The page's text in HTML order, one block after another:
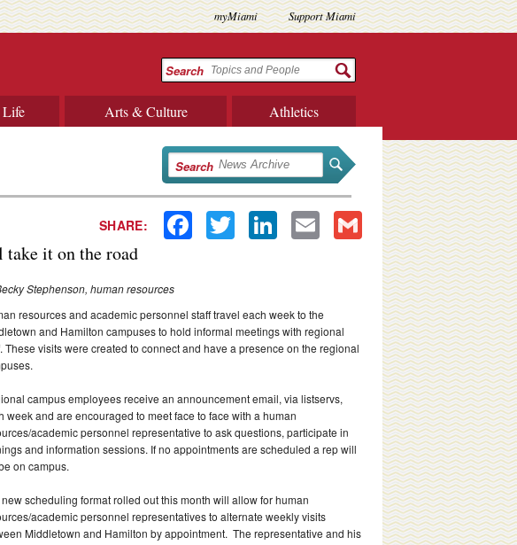
myMiami Support Miami
Search
Life Arts & Culture Athletics
Search
SHARE: Facebook Twitter LinkedIn Email Gmail
take it on the road
Stephenson, human resources
resources and academic personnel staff travel each week to the
and Hamilton campuses to hold informal meetings with regional
These visits were created to connect and have a presence on the regional
campus employees receive an announcement email, via listservs,
week and are encouraged to meet face to face with a human
academic personnel representative to ask questions, participate in
and information sessions. If no appointments are scheduled a rep will
on campus.
scheduling format rolled out this month will allow for human
academic personnel representatives to alternate weekly visits
Middletown and Hamilton by appointment. The representative and his